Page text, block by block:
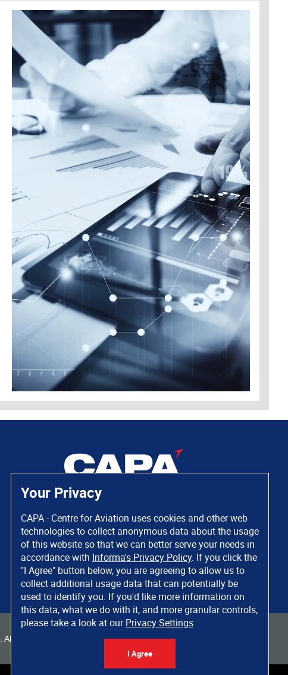
Your Privacy
CAPA - Centre for Aviation uses cookies and other web
technologies to collect anonymous data about the usage
of this website so that we can better serve your needs in
accordance with Informa's Privacy Policy. If you click the
"I Agree" button below, you are agreeing to allow us to
collect additional usage data that can potentially be
used to identify you. If you'd like more information on
this data, what we do with it, and more granular controls,
please take a look at our Privacy Settings.
I Agree
. All rights reserved. Informa Markets, a trading division of Informa PLC.